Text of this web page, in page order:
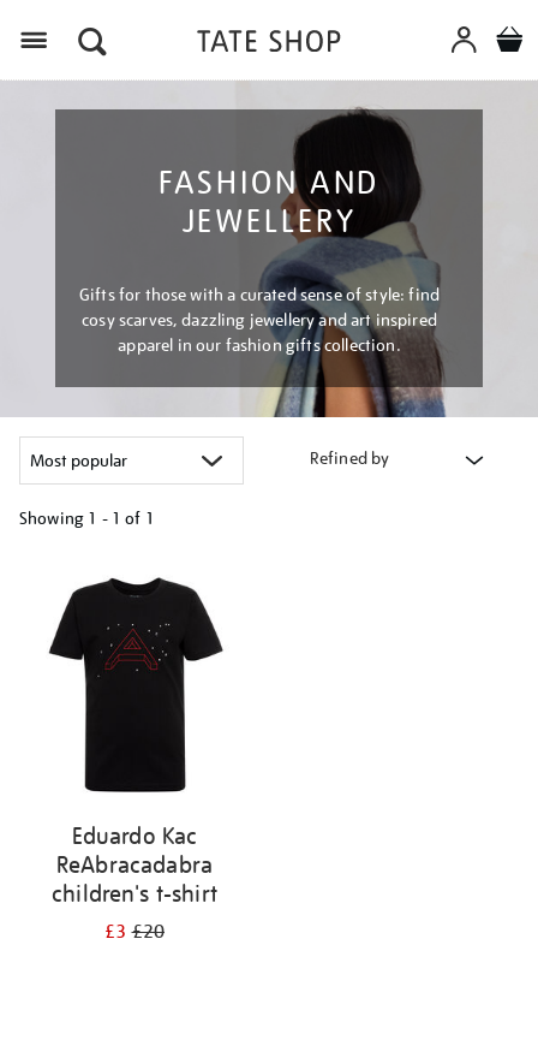
FASHION AND
JEWELLERY
Gifts for those with a curated sense of style: find
cosy scarves, dazzling jewellery and art inspired
apparel in our fashion gifts collection.
Refined by
Showing 1 - 1 of 1
results
Eduardo Kac
ReAbracadabra
children's t-shirt
£3£20